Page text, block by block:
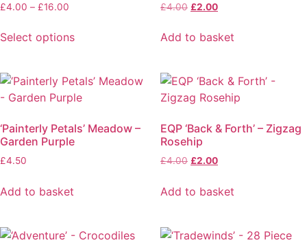
£4.00 – £16.00
Select options
£4.00 £2.00
Add to basket
‘Painterly Petals’ Meadow –
Garden Purple
£4.50
Add to basket
EQP ‘Back & Forth’ – Zigzag
Rosehip
£4.00 £2.00
Add to basket